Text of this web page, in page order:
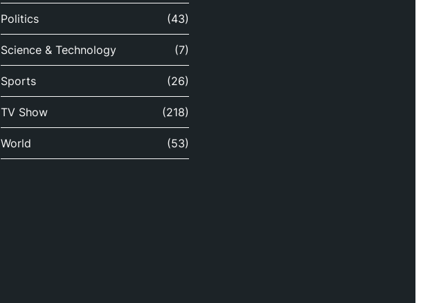
Politics (43)
Science & Technology (7)
Sports (26)
TV Show (218)
World (53)